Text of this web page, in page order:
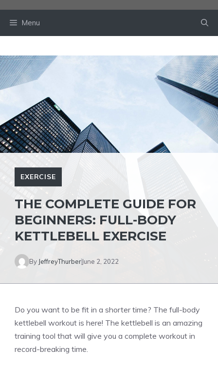
Menu
EXERCISE
THE COMPLETE GUIDE FOR
BEGINNERS: FULL-BODY
KETTLEBELL EXERCISE
By JeffreyThurberJune 2, 2022
Do you want to be fit in a shorter time? The full-body
kettlebell workout is here! The kettlebell is an amazing
training tool that will give you a complete workout in
record-breaking time.